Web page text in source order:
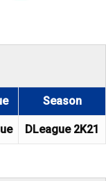
Season
DLeague 2K21